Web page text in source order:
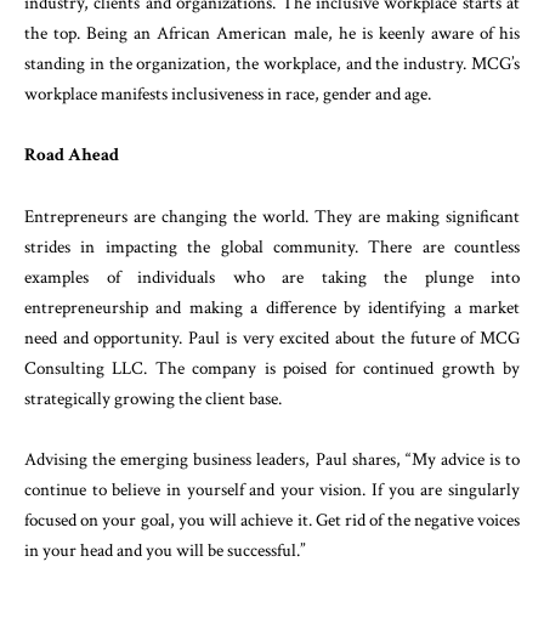
the top. Being an African American male, he is keenly aware of his
standing in the organization, the workplace, and the industry. MCG’s
workplace manifests inclusiveness in race, gender and age.
Road Ahead
Entrepreneurs are changing the world. They are making significant
strides in impacting the global community. There are countless
examples of individuals who are taking the plunge into
entrepreneurship and making a difference by identifying a market
need and opportunity. Paul is very excited about the future of MCG
Consulting LLC. The company is poised for continued growth by
strategically growing the client base.
Advising the emerging business leaders, Paul shares, “My advice is to
continue to believe in yourself and your vision. If you are singularly
focused on your goal, you will achieve it. Get rid of the negative voices
in your head and you will be successful.”